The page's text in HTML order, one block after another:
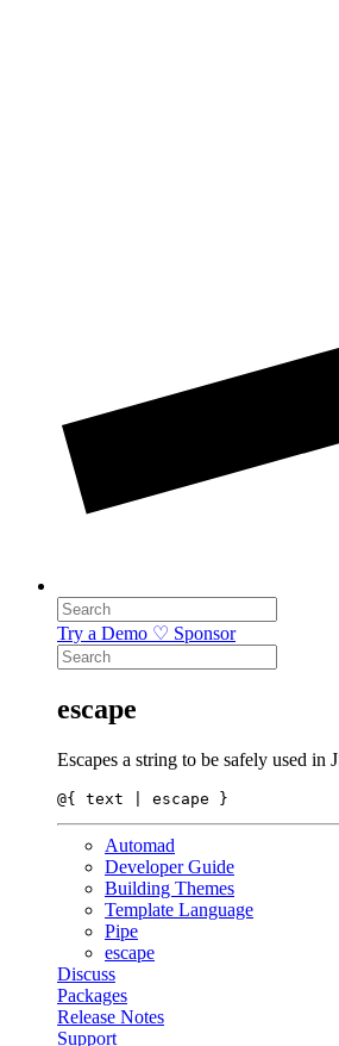
Try a Demo ♡ Sponsor
escape
Escapes a string to be safely used in
Automad
Developer Guide
Building Themes
Template Language
Pipe
escape
Discuss
Packages
Release Notes
Support